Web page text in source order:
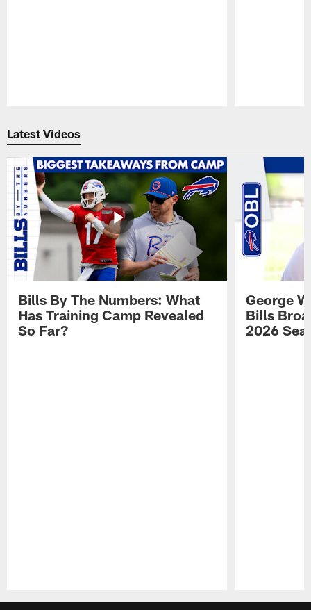
Latest Videos
Bills By The Numbers: What
Has Training Camp Revealed
So Far?
George
Bills
2026